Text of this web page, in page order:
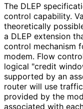
The DLEP
control capability.
theoretically
a DLEP extension
control mechanism
modem. Flow
logical "credit
supported by an
router will use
provided by the
associated with